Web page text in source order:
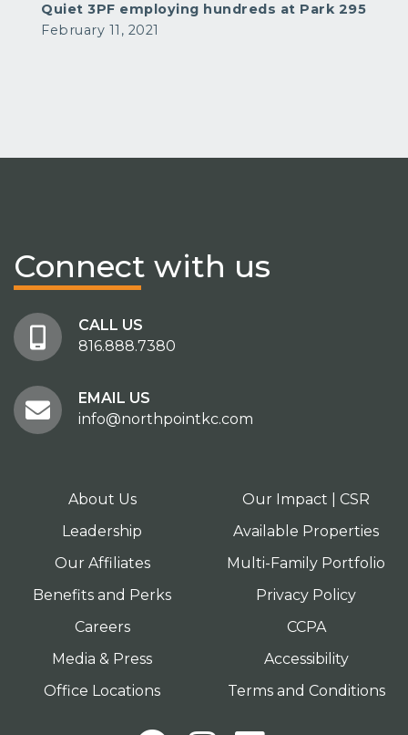
Quiet 3PF employing hundreds at Park 295
February 11, 2021
Connect with us
CALL US
816.888.7380
EMAIL US
info@northpointkc.com
About Us
Leadership
Our Affiliates
Benefits and Perks
Careers
Media & Press
Office Locations
Our Impact | CSR
Available Properties
Multi-Family Portfolio
Privacy Policy
CCPA
Accessibility
Terms and Conditions